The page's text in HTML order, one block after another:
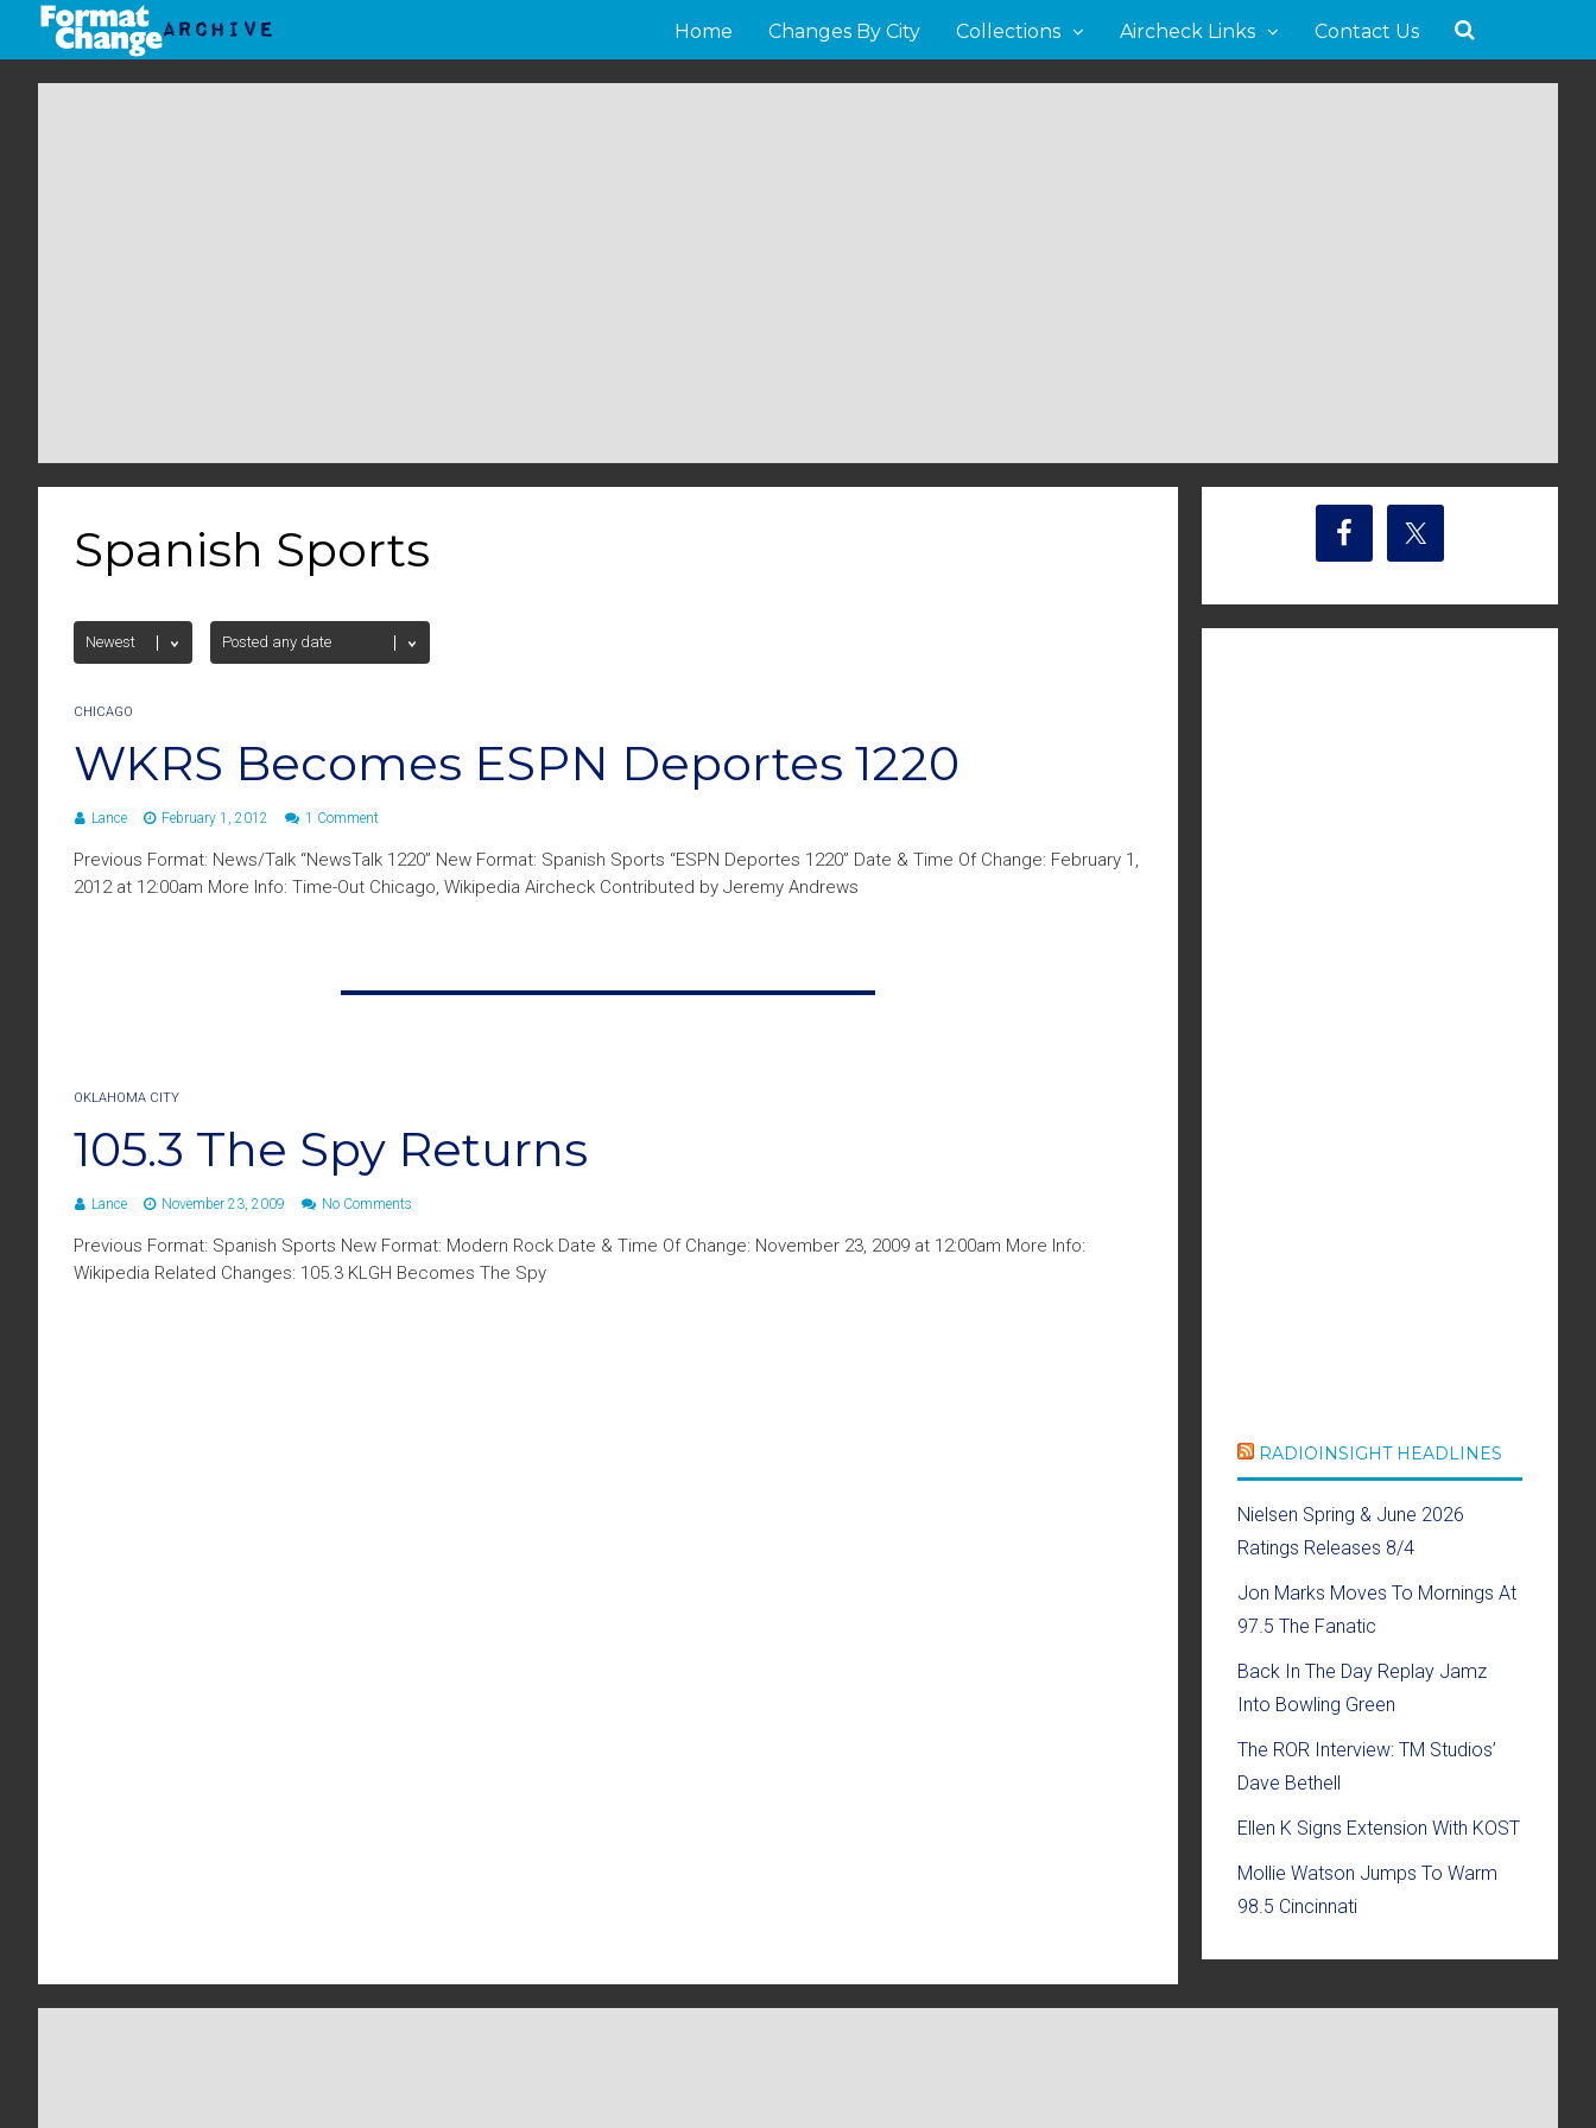
Home Changes By City Collections Aircheck Links Contact Us
Spanish Sports
CHICAGO
WKRS Becomes ESPN Deportes 1220
Lance February 1, 2012 1 Comment
Previous Format: News/Talk “NewsTalk 1220” New Format: Spanish Sports “ESPN Deportes 1220” Date & Time Of Change: February 1,
2012 at 12:00am More Info: Time-Out Chicago, Wikipedia Aircheck Contributed by Jeremy Andrews
OKLAHOMA CITY
105.3 The Spy Returns
Lance November 23, 2009 No Comments
Previous Format: Spanish Sports New Format: Modern Rock Date & Time Of Change: November 23, 2009 at 12:00am More Info:
Wikipedia Related Changes: 105.3 KLGH Becomes The Spy
RADIOINSIGHT HEADLINES
Nielsen Spring & June 2026
Ratings Releases 8/4
Jon Marks Moves To Mornings At
97.5 The Fanatic
Back In The Day Replay Jamz
Into Bowling Green
The ROR Interview: TM Studios’
Dave Bethell
Ellen K Signs Extension With KOST
Mollie Watson Jumps To Warm
98.5 Cincinnati